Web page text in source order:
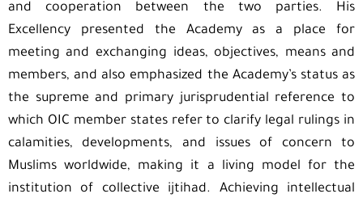
and cooperation between the two parties. His
Excellency presented the Academy as a place for
meeting and exchanging ideas, objectives, means and
members, and also emphasized the Academy’s status as
the supreme and primary jurisprudential reference to
which OIC member states refer to clarify legal rulings in
calamities, developments, and issues of concern to
Muslims worldwide, making it a living model for the
institution of collective ijtihad. Achieving intellectual